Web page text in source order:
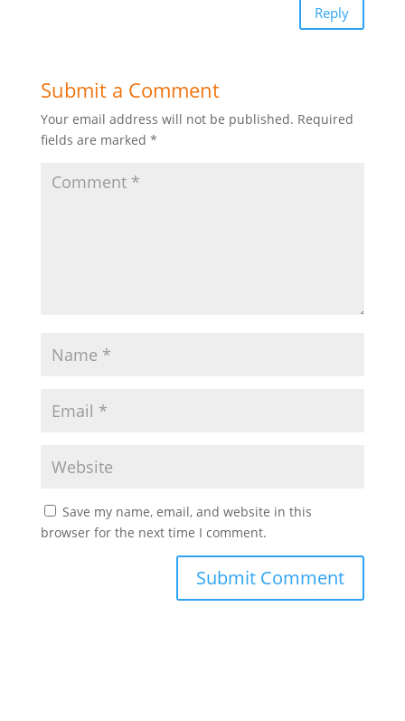
Reply
Submit a Comment
Your email address will not be published. Required
fields are marked *
Save my name, email, and website in this
browser for the next time I comment.